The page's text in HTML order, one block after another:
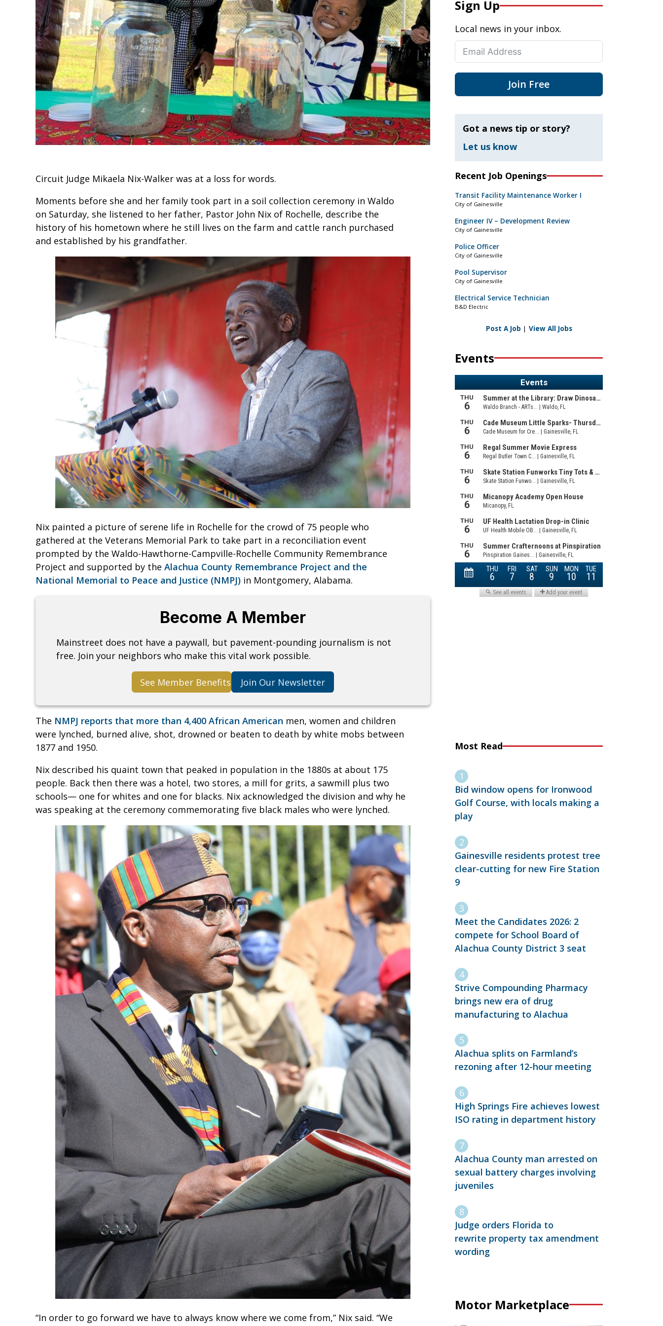
Circuit Judge Mikaela Nix-Walker was at a loss for words.
Moments before she and her family took part in a soil collection ceremony in Waldo
on Saturday, she listened to her father, Pastor John Nix of Rochelle, describe the
history of his hometown where he still lives on the farm and cattle ranch purchased
and established by his grandfather.
Nix painted a picture of serene life in Rochelle for the crowd of 75 people who
gathered at the Veterans Memorial Park to take part in a reconciliation event
prompted by the Waldo-Hawthorne-Campville-Rochelle Community Remembrance
Project and supported by the Alachua County Remembrance Project and the
National Memorial to Peace and Justice (NMPJ) in Montgomery, Alabama.
Become A Member
Mainstreet does not have a paywall, but pavement-pounding journalism is not
free. Join your neighbors who make this vital work possible.
See Member Benefits Join Our Newsletter
The NMPJ reports that more than 4,400 African American men, women and children
were lynched, burned alive, shot, drowned or beaten to death by white mobs between
1877 and 1950.
Nix described his quaint town that peaked in population in the 1880s at about 175
people. Back then there was a hotel, two stores, a mill for grits, a sawmill plus two
schools— one for whites and one for blacks. Nix acknowledged the division and why he
was speaking at the ceremony commemorating five black males who were lynched.
“In order to go forward we have to always know where we come from,” Nix said. “We
Sign Up
Local news in your inbox.
Join Free
Got a news tip or story?
Let us know
Recent Job Openings
Transit Facility Maintenance Worker I
City of Gainesville
Engineer IV – Development Review
City of Gainesville
Police Officer
City of Gainesville
Pool Supervisor
City of Gainesville
Electrical Service Technician
B&D Electric
Post A Job | View All Jobs
Events
Most Read
Bid window opens for Ironwood
Golf Course, with locals making a
play
Gainesville residents protest tree
clear-cutting for new Fire Station
9
Meet the Candidates 2026: 2
compete for School Board of
Alachua County District 3 seat
Strive Compounding Pharmacy
brings new era of drug
manufacturing to Alachua
Alachua splits on Farmland’s
rezoning after 12-hour meeting
High Springs Fire achieves lowest
ISO rating in department history
Alachua County man arrested on
sexual battery charges involving
juveniles
Judge orders Florida to
rewrite property tax amendment
wording
Motor Marketplace